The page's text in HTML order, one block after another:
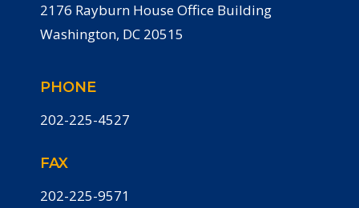
2176 Rayburn House Office Building
Washington, DC 20515
PHONE
202-225-4527
FAX
202-225-9571